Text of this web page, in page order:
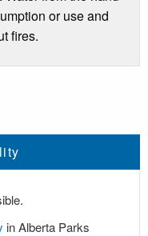
or use and
fires.
in Alberta Parks